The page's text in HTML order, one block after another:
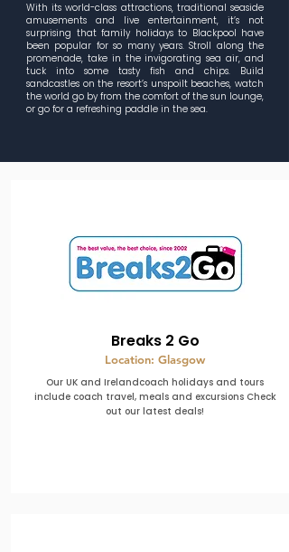
With its world-class attractions, traditional seaside
amusements and live entertainment, it’s not
surprising that family holidays to Blackpool have
been popular for so many years. Stroll along the
promenade, take in the invigorating sea air, and
tuck into some tasty fish and chips. Build
sandcastles on the resort’s unspoilt beaches, watch
the world go by from the comfort of the sun lounge,
or go for a refreshing paddle in the sea.
Breaks 2 Go
Location: Glasgow
Our UK and Irelandcoach holidays and tours
include coach travel, meals and excursions Check
out our latest deals!